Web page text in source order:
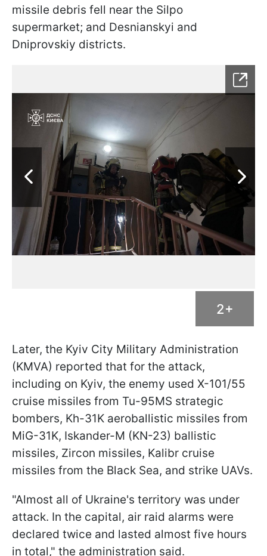
missile debris fell near the Silpo
supermarket; and Desnianskyi and
Dniprovskiy districts.
2+
Later, the Kyiv City Military Administration
(KMVA) reported that for the attack,
including on Kyiv, the enemy used X-101/55
cruise missiles from Tu-95MS strategic
bombers, Kh-31K aeroballistic missiles from
MiG-31K, Iskander-M (KN-23) ballistic
missiles, Zircon missiles, Kalibr cruise
missiles from the Black Sea, and strike UAVs.
"Almost all of Ukraine's territory was under
attack. In the capital, air raid alarms were
declared twice and lasted almost five hours
in total," the administration said.